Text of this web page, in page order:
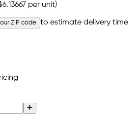
per unit)
ZIP code to estimate delivery time